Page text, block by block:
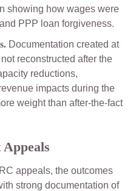
showing how wages were
PPP loan forgiveness.
Documentation created at
reconstructed after the
reductions,
impacts during the
weight than after-the-fact
appeals, the outcomes
strong documentation of